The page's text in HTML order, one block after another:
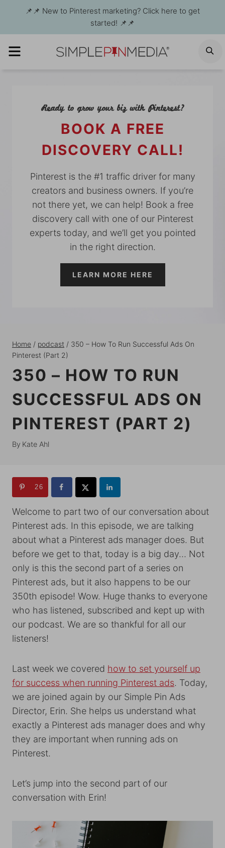
content
📌📌 New to Pinterest marketing? Click here to get
started! 📌📌
Ready to grow your biz with Pinterest?
BOOK A FREE
DISCOVERY CALL!
Pinterest is the #1 traffic driver for many
creators and business owners. If you’re
not there yet, we can help! Book a free
discovery call with one of our Pinterest
experts today, and we’ll get you pointed
in the right direction.
LEARN MORE HERE
Home / podcast / 350 – How To Run Successful Ads On
Pinterest (Part 2)
350 – HOW TO RUN
SUCCESSFUL ADS ON
PINTEREST (PART 2)
By Kate Ahl
26
Welcome to part two of our conversation about
Pinterest ads. In this episode, we are talking
about what a Pinterest ads manager does. But
before we get to that, today is a big day… Not
only is this the second part of a series on
Pinterest ads, but it also happens to be our
350th episode! Wow. Huge thanks to everyone
who has listened, subscribed and kept up with
our podcast. We are so thankful for all our
listeners!
Last week we covered how to set yourself up
for success when running Pinterest ads. Today,
we are joined again by our Simple Pin Ads
Director, Erin. She helps us understand what
exactly a Pinterest ads manager does and why
they are important when running ads on
Pinterest.
Let’s jump into the second part of our
conversation with Erin!